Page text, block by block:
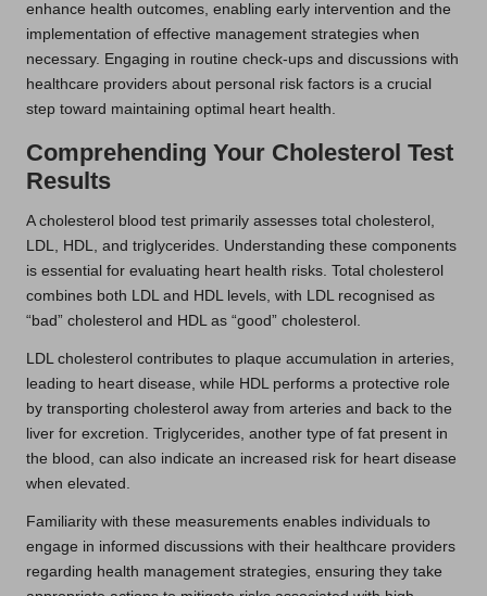
enhance health outcomes, enabling early intervention and the
implementation of effective management strategies when
necessary. Engaging in routine check-ups and discussions with
healthcare providers about personal risk factors is a crucial
step toward maintaining optimal heart health.
Comprehending Your Cholesterol Test
Results
A cholesterol blood test primarily assesses total cholesterol,
LDL, HDL, and triglycerides. Understanding these components
is essential for evaluating heart health risks. Total cholesterol
combines both LDL and HDL levels, with LDL recognised as
“bad” cholesterol and HDL as “good” cholesterol.
LDL cholesterol contributes to plaque accumulation in arteries,
leading to heart disease, while HDL performs a protective role
by transporting cholesterol away from arteries and back to the
liver for excretion. Triglycerides, another type of fat present in
the blood, can also indicate an increased risk for heart disease
when elevated.
Familiarity with these measurements enables individuals to
engage in informed discussions with their healthcare providers
regarding health management strategies, ensuring they take